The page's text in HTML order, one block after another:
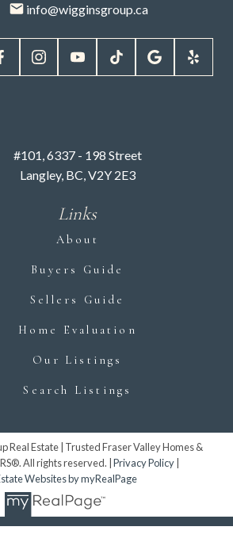
info@wigginsgroup.ca
Links
About
Buyers Guide
Sellers Guide
Home Evaluation
Our Listings
Search Listings
#101, 6337 - 198 Street
Langley, BC, V2Y 2E3
Real Estate | Trusted Fraser Valley Homes &
All rights reserved. | Privacy Policy|
Websites by myRealPage